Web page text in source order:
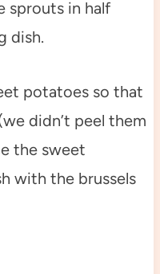
sprouts in half
dish.
potatoes so that
didn’t peel them
the sweet
with the brussels